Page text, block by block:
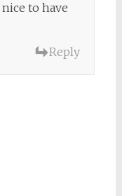
to have
Reply